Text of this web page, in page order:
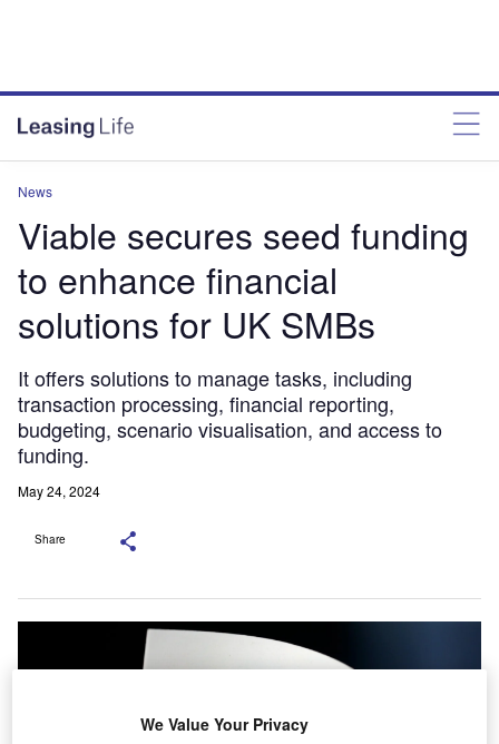
News
Viable secures seed funding
to enhance financial
solutions for UK SMBs
It offers solutions to manage tasks, including
transaction processing, financial reporting,
budgeting, scenario visualisation, and access to
funding.
May 24, 2024
Share
We Value Your Privacy